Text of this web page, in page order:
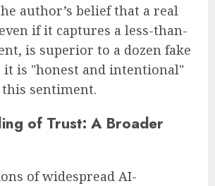
author’s belief that a real
if it captures a less-than-
is superior to a dozen fake
it is "honest and intentional"
this sentiment.
of Trust: A Broader
of widespread AI-